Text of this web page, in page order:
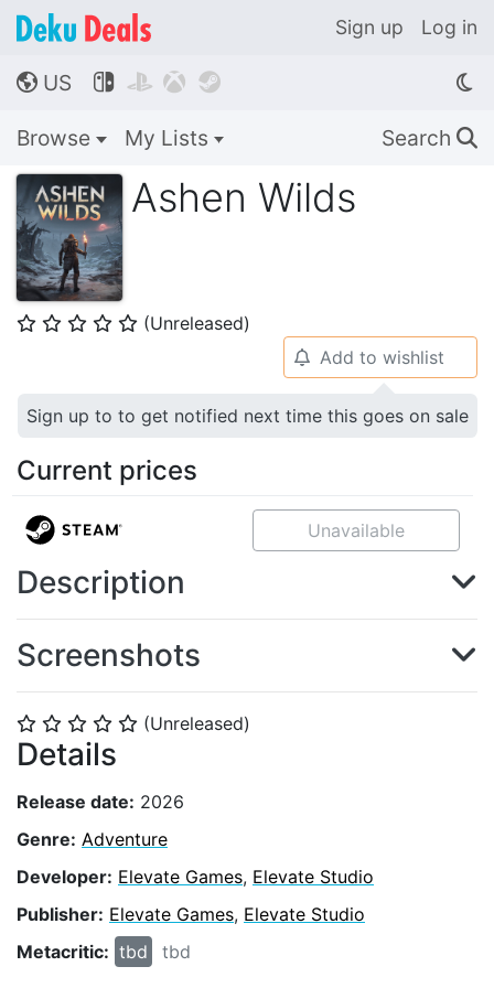
Sign up Log in
🌎 US    
Browse My Lists Search 🔍
Ashen Wilds
⭐ ⭐ ⭐ ⭐ ⭐ (Unreleased)
⭐ ⭐ ⭐ ⭐ ⭐ (Unreleased)
Details
Release date: 2026
Genre: Adventure
Developer: Elevate Games, Elevate Studio
Publisher: Elevate Games, Elevate Studio
Metacritic: tbd tbd
🔔 Add to wishlist
Sign up to to get notified next time this goes on sale
Current prices
Unavailable
Description
Screenshots